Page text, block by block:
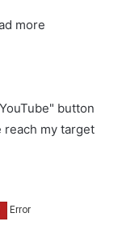
more
button
reach my target